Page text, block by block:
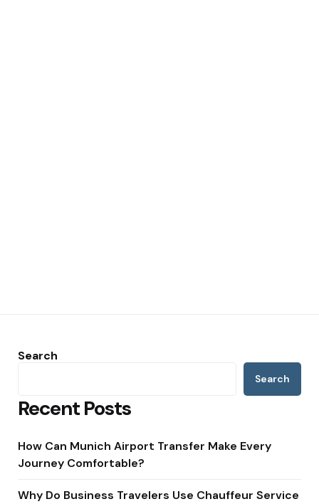
Search
Search
Recent Posts
How Can Munich Airport Transfer Make Every
Journey Comfortable?
Why Do Business Travelers Use Chauffeur Service